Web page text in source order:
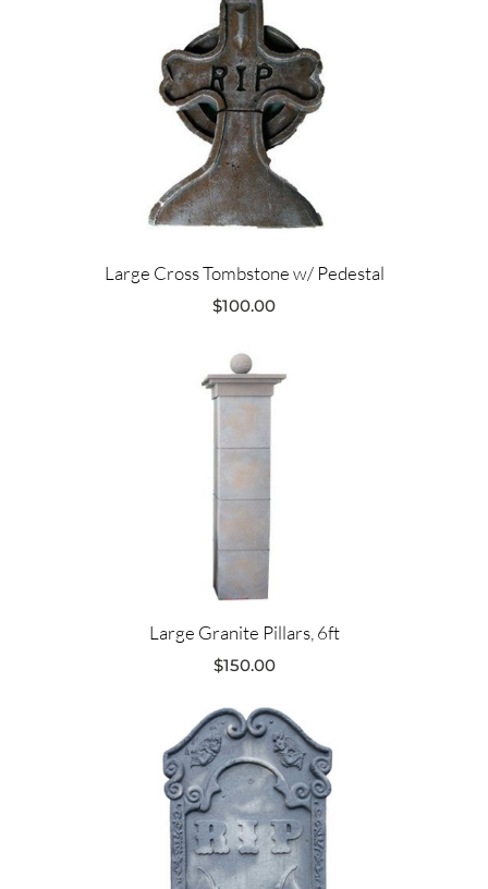
Large Cross Tombstone w/ Pedestal
$100.00
Large Granite Pillars, 6ft
$150.00